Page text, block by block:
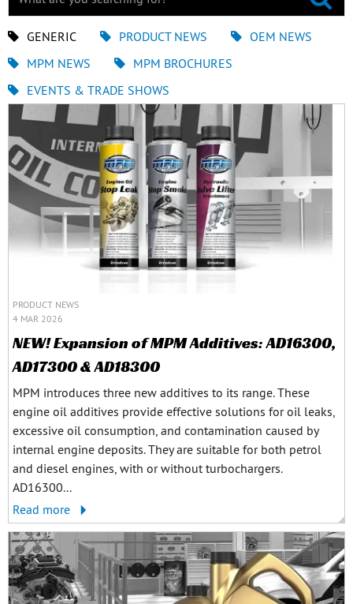
GENERIC PRODUCT NEWS
OEM NEWS
MPM NEWS
MPM BROCHURES
EVENTS & TRADE SHOWS
PRODUCT NEWS
4 MAR 2026
NEW! Expansion of MPM Additives: AD16300,
AD17300 & AD18300
MPM introduces three new additives to its range. These
engine oil additives provide effective solutions for oil leaks,
excessive oil consumption, and contamination caused by
internal engine deposits. They are suitable for both petrol
and diesel engines, with or without turbochargers.
AD16300...
Read more